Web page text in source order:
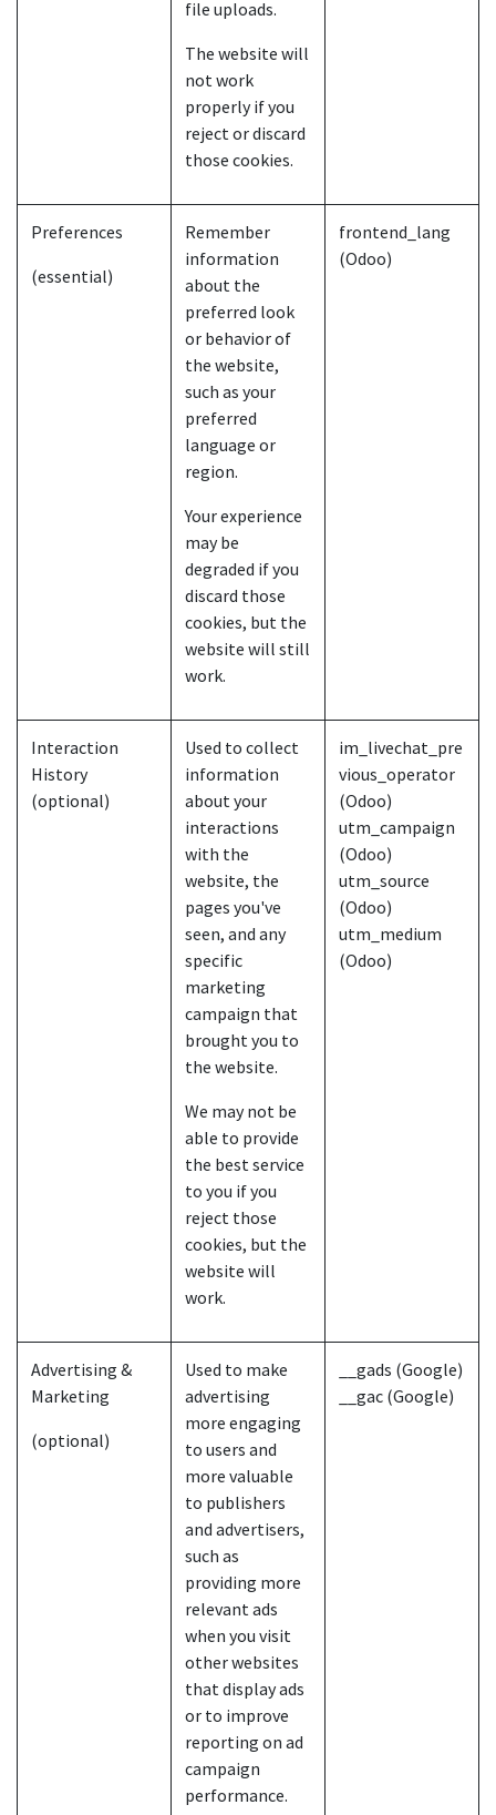
file uploads.
The website will
not work
properly if you
reject or discard
those cookies.
Preferences
(essential)
Remember
information
about the
preferred look
or behavior of
the website,
such as your
preferred
language or
region.
Your experience
may be
degraded if you
discard those
cookies, but the
website will still
work.
frontend_lang
(Odoo)
Interaction
History
(optional)
Used to collect
information
about your
interactions
with the
website, the
pages you've
seen, and any
specific
marketing
campaign that
brought you to
the website.
We may not be
able to provide
the best service
to you if you
reject those
cookies, but the
website will
work.
im_livechat_pre
vious_operator
(Odoo)
utm_campaign
(Odoo)
utm_source
(Odoo)
utm_medium
(Odoo)
Advertising &
Marketing
(optional)
Used to make
advertising
more engaging
to users and
more valuable
to publishers
and advertisers,
such as
providing more
relevant ads
when you visit
other websites
that display ads
or to improve
reporting on ad
campaign
performance.
__gads (Google)
__gac (Google)